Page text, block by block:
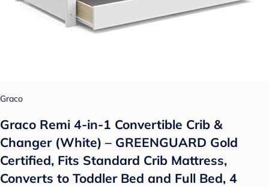
Graco
Graco Remi 4-in-1 Convertible Crib &
Changer (White) – GREENGUARD Gold
Certified, Fits Standard Crib Mattress,
Converts to Toddler Bed and Full Bed, 4